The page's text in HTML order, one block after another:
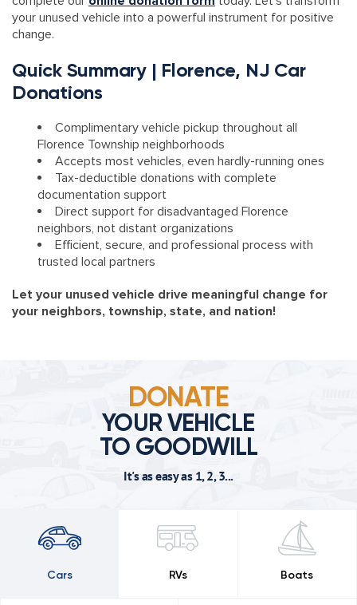
your unused vehicle into a powerful instrument for positive
change.
Quick Summary | Florence, NJ Car
Donations
Complimentary vehicle pickup throughout all
Florence Township neighborhoods
Accepts most vehicles, even hardly-running ones
Tax-deductible donations with complete
documentation support
Direct support for disadvantaged Florence
neighbors, not distant organizations
Efficient, secure, and professional process with
trusted local partners
Let your unused vehicle drive meaningful change for
your neighbors, township, state, and nation!
DONATE
YOUR VEHICLE
TO GOODWILL
It's as easy as 1, 2, 3...
Cars RVs Boats